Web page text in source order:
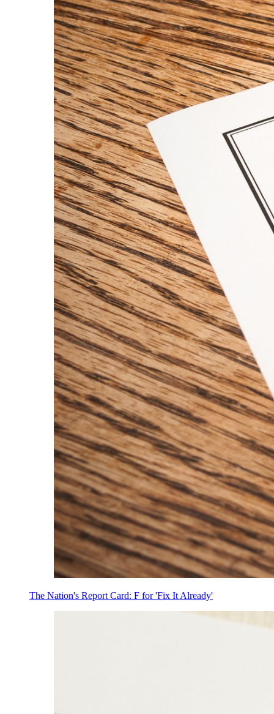
The Nation's Report Card: F for 'Fix It Already'